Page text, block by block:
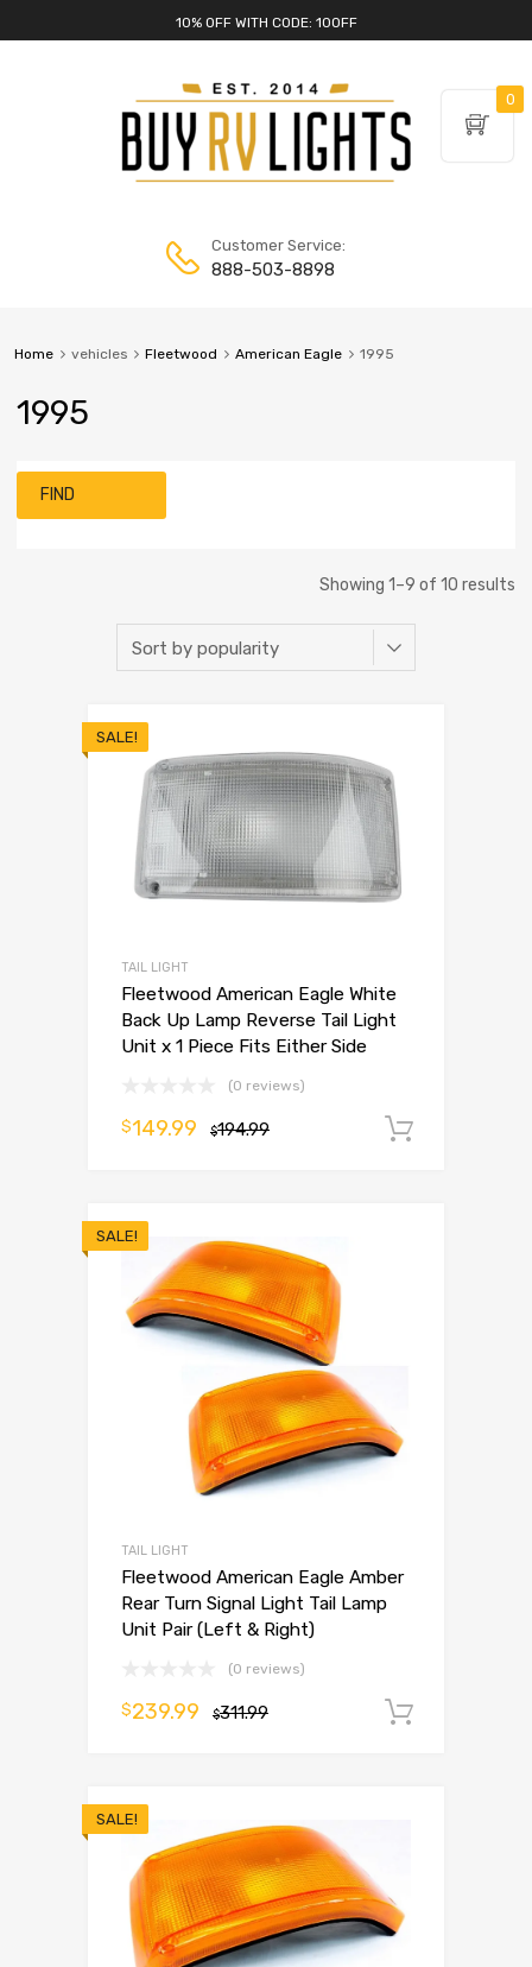
10% OFF WITH CODE: 10OFF
Customer Service:
888-503-8898
Home vehicles Fleetwood American Eagle 1995
1995
FIND
Showing 1–9 of 10 results
SALE!
TAIL LIGHT
Fleetwood American Eagle White
Back Up Lamp Reverse Tail Light
Unit x 1 Piece Fits Either Side
(0 reviews)
$194.99
$149.99
SALE!
TAIL LIGHT
Fleetwood American Eagle Amber
Rear Turn Signal Light Tail Lamp
Unit Pair (Left & Right)
(0 reviews)
$311.99
$239.99
SALE!
0